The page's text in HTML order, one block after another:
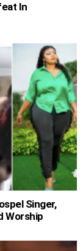
In
Singer,
Worship